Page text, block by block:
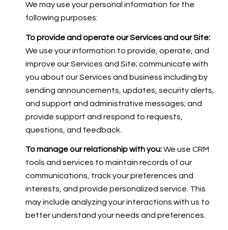
We may use your personal information for the
following purposes:
To provide and operate our Services and our Site:
We use your information to provide, operate, and
improve our Services and Site; communicate with
you about our Services and business including by
sending announcements, updates, security alerts,
and support and administrative messages; and
provide support and respond to requests,
questions, and feedback.
To manage our relationship with you:We use CRM
tools and services to maintain records of our
communications, track your preferences and
interests, and provide personalized service. This
may include analyzing your interactions with us to
better understand your needs and preferences.